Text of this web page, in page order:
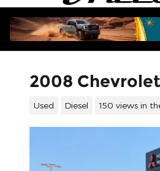
2008
Used Diesel 150 views in